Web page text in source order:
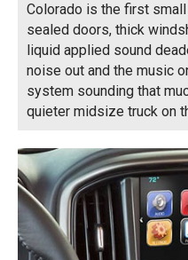
Colorado is the first
sealed doors, thick
liquid applied sound
noise out and the music
system sounding that
quieter midsize truck on